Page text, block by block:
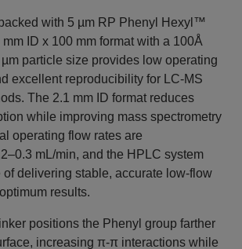
with 5 µm RP Phenyl Hexyl™
ID x 100 mm format with a 100Å
particle size provides low operating
excellent reproducibility for LC-MS
The 2.1 mm ID format reduces
while improving mass spectrometry
operating flow rates are
mL/min, and the HPLC system
of delivering stable, accurate low-flow
results.
positions the Phenyl group farther
increasing π-π interactions while